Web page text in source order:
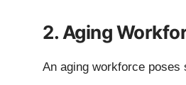
2. Aging
An aging workforce poses